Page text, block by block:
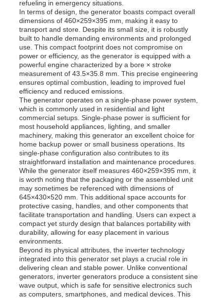
About Us
Factory Tour
Quality Control
Contact Us
News
Cases
Request A Quote
Diesel Generator Set
Gasoline Generator Set
refueling in emergency situations.
In terms of design, the generator boasts compact overall
dimensions of 460×259×395 mm, making it easy to
transport and store. Despite its small size, it is robustly
built to handle demanding environments and prolonged
use. This compact footprint does not compromise on
power or efficiency, as the generator is equipped with a
powerful engine characterized by a bore × stroke
measurement of 43.5×35.8 mm. This precise engineering
ensures optimal combustion, leading to improved fuel
efficiency and reduced emissions.
The generator operates on a single-phase power system,
which is commonly used in residential and light
commercial setups. Single-phase power is sufficient for
most household appliances, lighting, and smaller
machinery, making this generator an excellent choice for
home backup power or small business operations. Its
single-phase configuration also contributes to its
straightforward installation and maintenance procedures.
While the generator itself measures 460×259×395 mm, it
is worth noting that the packaging or the assembled unit
may sometimes be referenced with dimensions of
645×430×520 mm. This additional space accounts for
protective casing, handles, and other components that
facilitate transportation and handling. Users can expect a
compact yet sturdy design that balances portability with
durability, allowing for easy placement in various
environments.
Beyond its physical attributes, the inverter technology
integrated into this generator set plays a crucial role in
delivering clean and stable power. Unlike conventional
generators, inverter generators produce a consistent sine
wave output, which is safe for sensitive electronics such
as computers, smartphones, and medical devices. This